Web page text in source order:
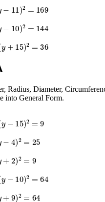
2= 169
2 =144
15 2 =36
Radius, Diameter,
into General Form.
2 =9
=25
2 =9
2 =64
2 =64